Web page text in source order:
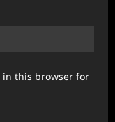
in this browser for